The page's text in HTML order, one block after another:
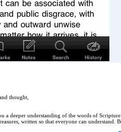
thought,
a deeper understanding of the words of
written so that everyone can